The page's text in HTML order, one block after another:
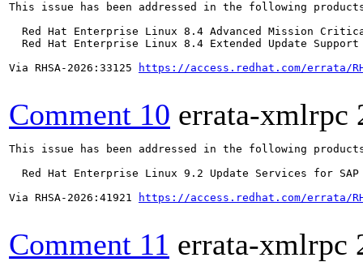
This issue has been addressed in the following
Red Hat Enterprise Linux 8.4 Advanced Mission
Red Hat Enterprise Linux 8.4 Extended Update
Via RHSA-2026:33125
https://access.redhat.com/errata/
Comment 10 errata-xmlrpc
This issue has been addressed in the following
Red Hat Enterprise Linux 9.2 Update Services for SAP
Via RHSA-2026:41921
https://access.redhat.com/errata/
Comment 11 errata-xmlrpc